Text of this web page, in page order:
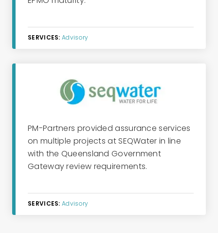
SERVICES: Advisory
PM-Partners provided assurance services
on multiple projects at SEQWater in line
with the Queensland Government
Gateway review requirements.
SERVICES: Advisory